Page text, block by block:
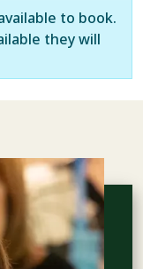
to book.
they will